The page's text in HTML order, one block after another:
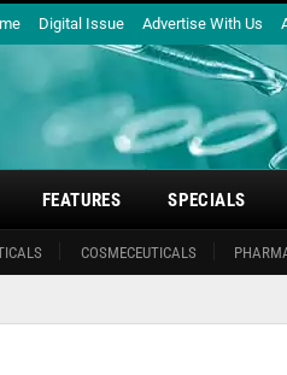
Digital Issue Advertise With Us
COSMECEUTICALS
FEATURES SPECIALS